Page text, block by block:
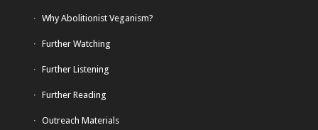
Why Abolitionist Veganism?
Further Watching
Further Listening
Further Reading
Outreach Materials